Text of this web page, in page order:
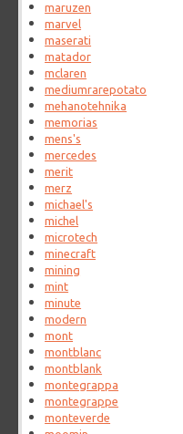
maruzen
marvel
maserati
matador
mclaren
mediumrarepotato
mehanotehnika
memorias
mens's
mercedes
merit
merz
michael's
michel
microtech
minecraft
mining
mint
minute
modern
mont
montblanc
montblank
montegrappa
montegrappe
monteverde